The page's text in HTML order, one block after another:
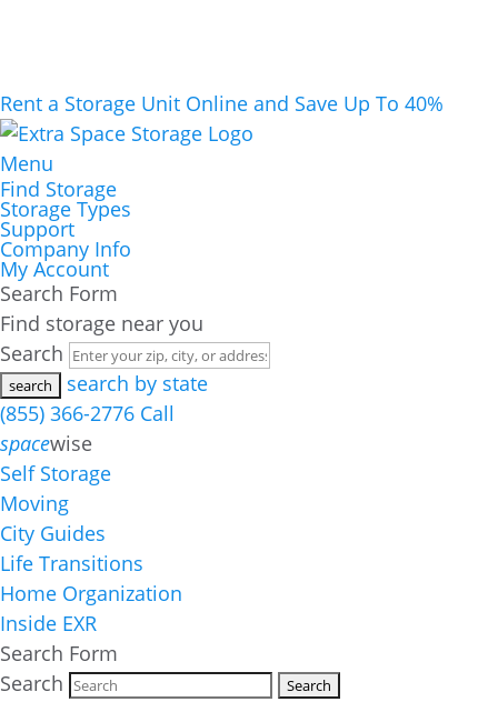
Rent a Storage Unit Online and Save Up To 40%
Menu
Find Storage
Storage Types
Support
Company Info
My Account
Search Form
Find storage near you
Search
search by state
(855) 366-2776 Call
spacewise
Self Storage
Moving
City Guides
Life Transitions
Home Organization
Inside EXR
Search Form
Search